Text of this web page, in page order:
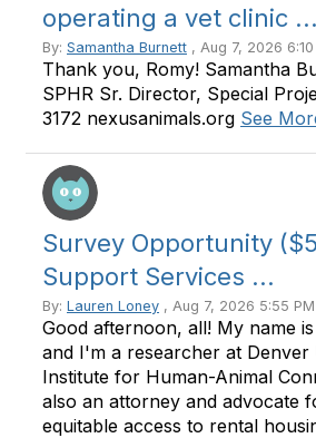
operating a vet clinic ...
By: Samantha Burnett , Aug 7, 2026 6:10
Thank you, Romy! Samantha
SPHR Sr. Director, Special
3172 nexusanimals.org See
Survey Opportunity
Support Services ...
By: Lauren Loney , Aug 7, 2026 5:55 PM
Good afternoon, all! My name
and I'm a researcher at Denver
Institute for Human-Animal
also an attorney and advocate
equitable access to rental